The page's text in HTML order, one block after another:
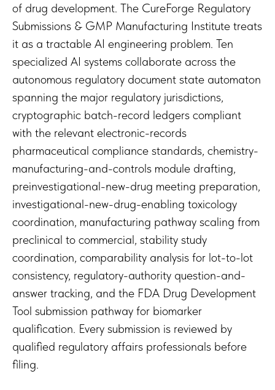
of drug development. The CureForge Regulatory
Submissions & GMP Manufacturing Institute treats
it as a tractable AI engineering problem. Ten
specialized AI systems collaborate across the
autonomous regulatory document state automaton
spanning the major regulatory jurisdictions,
cryptographic batch-record ledgers compliant
with the relevant electronic-records
pharmaceutical compliance standards, chemistry-
manufacturing-and-controls module drafting,
preinvestigational-new-drug meeting preparation,
investigational-new-drug-enabling toxicology
coordination, manufacturing pathway scaling from
preclinical to commercial, stability study
coordination, comparability analysis for lot-to-lot
consistency, regulatory-authority question-and-
answer tracking, and the FDA Drug Development
Tool submission pathway for biomarker
qualification. Every submission is reviewed by
qualified regulatory affairs professionals before
filing.